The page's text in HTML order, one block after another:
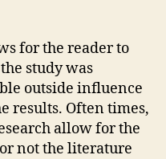
for the reader to
study was
outside influence
results. Often times,
allow for the
not the literature